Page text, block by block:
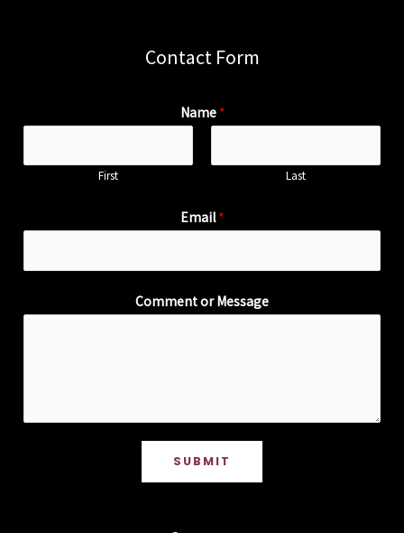
Contact Form
Name *
First Last
Email*
Comment or Message
SUBMIT